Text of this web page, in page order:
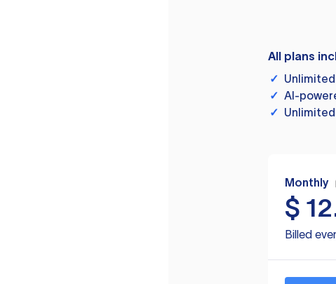
All plans
✓
✓ AI-
✓
Monthly
$
Billed